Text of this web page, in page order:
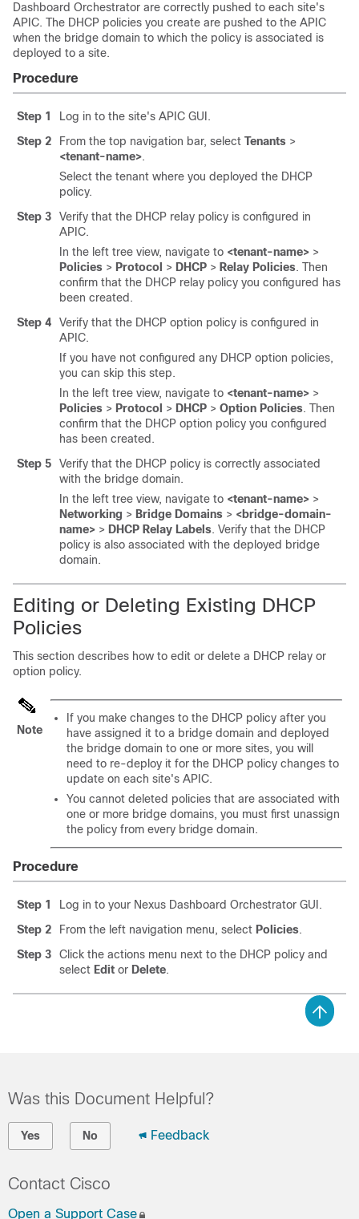
Dashboard Orchestrator are correctly pushed to each site's
APIC. The DHCP policies you create are pushed to the APIC
when the bridge domain to which the policy is associated is
deployed to a site.
Procedure
Step 1
Log in to the site's APIC GUI.
Step 2
From the top navigation bar, select Tenants >
<tenant-name>.
Select the tenant where you deployed the DHCP
policy.
Step 3
Verify that the DHCP relay policy is configured in
APIC.
In the left tree view, navigate to <tenant-name> >
Policies > Protocol > DHCP > Relay Policies. Then
confirm that the DHCP relay policy you configured has
been created.
Step 4
Verify that the DHCP option policy is configured in
APIC.
If you have not configured any DHCP option policies,
you can skip this step.
In the left tree view, navigate to <tenant-name> >
Policies > Protocol > DHCP > Option Policies. Then
confirm that the DHCP option policy you configured
has been created.
Step 5
Verify that the DHCP policy is correctly associated
with the bridge domain.
In the left tree view, navigate to <tenant-name> >
Networking > Bridge Domains > <bridge-domain-
name> > DHCP Relay Labels. Verify that the DHCP
policy is also associated with the deployed bridge
domain.
Editing or Deleting Existing DHCP
Policies
This section describes how to edit or delete a DHCP relay or
option policy.
Note
If you make changes to the DHCP policy after you
have assigned it to a bridge domain and deployed
the bridge domain to one or more sites, you will
need to re-deploy it for the DHCP policy changes to
update on each site's APIC.
You cannot deleted policies that are associated with
one or more bridge domains, you must first unassign
the policy from every bridge domain.
Procedure
Step 1
Log in to your Nexus Dashboard Orchestrator GUI.
Step 2
From the left navigation menu, select Policies.
Step 3
Click the actions menu next to the DHCP policy and
select Edit or Delete.
Was this Document Helpful?
Yes No Feedback
Contact Cisco
Open a Support Case